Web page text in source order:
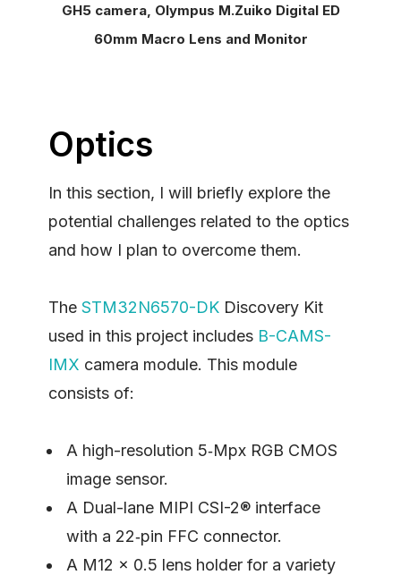
GH5 camera, Olympus M.Zuiko Digital ED
60mm Macro Lens and Monitor
Optics
In this section, I will briefly explore the
potential challenges related to the optics
and how I plan to overcome them.
The STM32N6570-DKDiscovery Kit
used in this project includes B-CAMS-
IMX camera module. This module
consists of:
A high-resolution 5‑Mpx RGB CMOS
image sensor.
A Dual-lane MIPI CSI-2® interface
with a 22‑pin FFC connector.
A M12 × 0.5 lens holder for a variety